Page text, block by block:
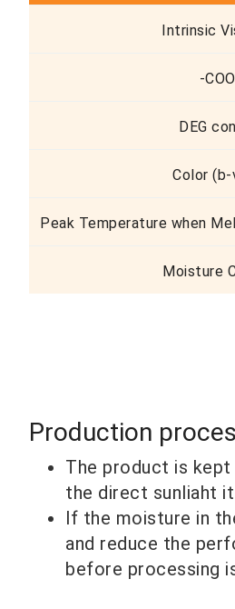
Intrinsic
-
DEG
Color (b-
Peak Temperature when
Moisture
Production
The product is
the direct sunliaht
lf the moisture in
and reduce the
before processing